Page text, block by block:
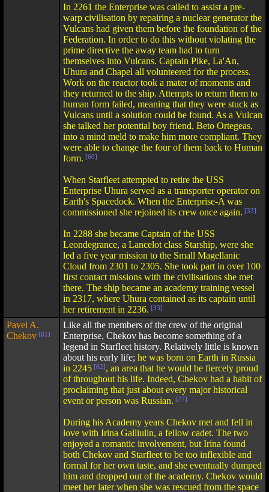
In 2261 the Enterprise was called to assist a pre-
warp civilisation by repairing a nuclear generator the
Vulcans had given them before the foundation of the
Federation. In order to do this without violating the
prime directive the away team had to turn
themselves into Vulcans. Captain Pike, La'An,
Uhura and Chapel all volunteered for the process.
Work on the reactor took a mater of moments and
they returned to the ship. Attempts to return them to
human form failed, meaning that they were stuck as
Vulcans until a solution could be found. As a Vulcan
she talked her potential boy friend, Beto Ortegeas,
into a mind meld to make him more compliant. They
were able to change the four of them back to Human
form. [60]
When Starfleet attempted to retire the USS
Enterprise Uhura served as a transporter operator on
Earth's Spacedock. When the Enterprise-A was
commissioned she rejoined its crew once again. [33]
In 2288 she became Captain of the USS
Leondegrance, a Lancelot class Starship, were she
led a five year mission to the Small Magellanic
Cloud from 2301 to 2305. She took part in over 100
first contact missions with the civilisations she met
there. The ship became an academy training vessel
in 2317, where Uhura contained as its captain until
her retirement in 2236. [33]
Pavel A.
Chekov [61]
Like all the members of the crew of the original
Enterprise, Chekov has become something of a
legend in Starfleet history. Relatively little is known
about his early life; he was born on Earth in Russia
in 2245 [62], an area that he would be fiercely proud
of throughout his life. Indeed, Chekov had a habit of
proclaiming that just about every major historical
event or person was Russian. [27]
During his Academy years Chekov met and fell in
love with Irina Galliulin, a fellow cadet. The two
enjoyed a romantic involvement, but Irina found
both Chekov and Starfleet to be too inflexible and
formal for her own taste, and she eventually dumped
him and dropped out of the academy. Chekov would
meet her later when she was rescued from the space